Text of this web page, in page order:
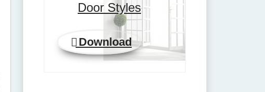
Door Styles
Download